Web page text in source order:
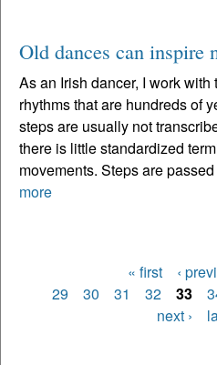
Old dances can inspire
As an Irish dancer, I work
rhythms that are hundreds of
steps are usually not
there is little standardized
movements. Steps are
more
Pages
« first ‹
29
30 31 32 33
next ›